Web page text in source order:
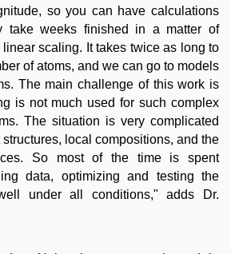
so you can have calculations
take weeks finished in a matter of
scaling. It takes twice as long to
of atoms, and we can go to models
The main challenge of this work is
is not much used for such complex
The situation is very complicated
local compositions, and the
So most of the time is spent
data, optimizing and testing the
under all conditions," adds Dr.